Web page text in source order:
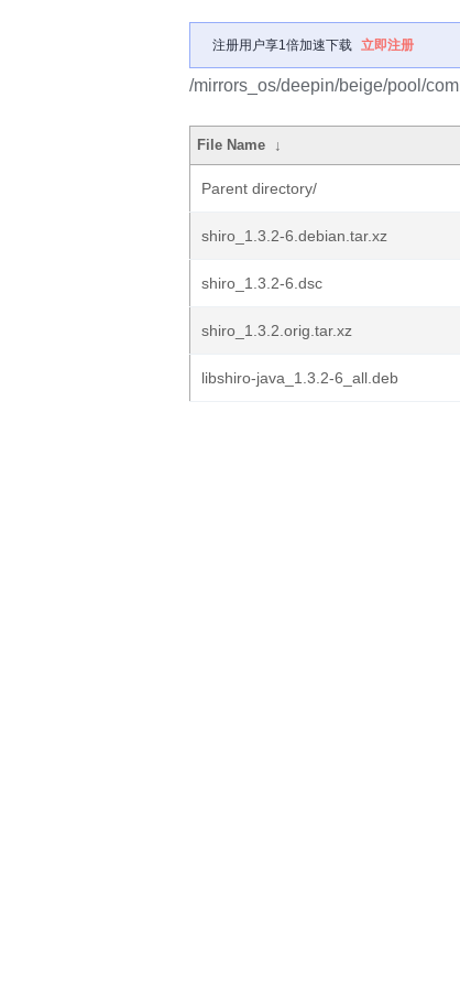
注册用户享1倍加速下载 立即注册
/mirrors_os/deepin/beige/pool/
File Name ↓
Parent directory/
shiro_1.3.2-6.debian.tar.xz
shiro_1.3.2-6.dsc
shiro_1.3.2.orig.tar.xz
libshiro-java_1.3.2-6_all.deb